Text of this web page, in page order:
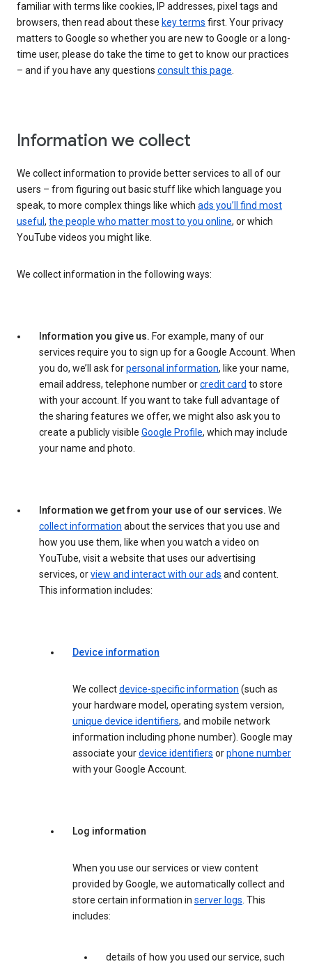
familiar with terms like cookies, IP addresses, pixel tags and
browsers, then read about these key terms first. Your privacy
matters to Google so whether you are new to Google or a long-
time user, please do take the time to get to know our practices
– and if you have any questions consult this page.
Information we collect
We collect information to provide better services to all of our
users – from figuring out basic stuff like which language you
speak, to more complex things like which ads you’ll find most
useful , the people who matter most to you online, or which
YouTube videos you might like.
We collect information in the following ways:
Information you give us. For example, many of our
services require you to sign up for a Google Account. When
you do, we’ll ask forpersonal information, like your name,
email address, telephone number orcredit card to store
with your account. If you want to take full advantage of
the sharing features we offer, we might also ask you to
create a publicly visible Google Profile, which may include
your name and photo.
Information we get from your use of our services. We
collect information about the services that you use and
how you use them, like when you watch a video on
YouTube, visit a website that uses our advertising
services, orview and interact with our ads and content.
This information includes:
Device information
We collectdevice-specific information (such as
your hardware model, operating system version,
unique device identifiers, and mobile network
information including phone number). Google may
associate yourdevice identifiers orphone number
with your Google Account.
Log information
When you use our services or view content
provided by Google, we automatically collect and
store certain information in server logs. This
includes:
details of how you used our service, such